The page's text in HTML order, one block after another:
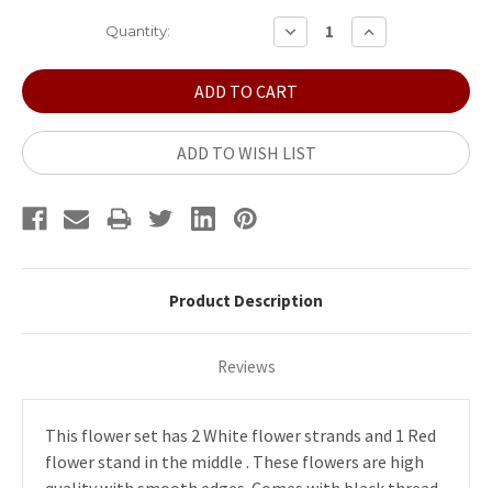
Quantity:
DECREASE
QUANTITY:
INCREASE
QUANTITY:
ADD TO WISH LIST
Product Description
Reviews
This flower set has 2 White flower strands and 1 Red
flower stand in the middle . These flowers are high